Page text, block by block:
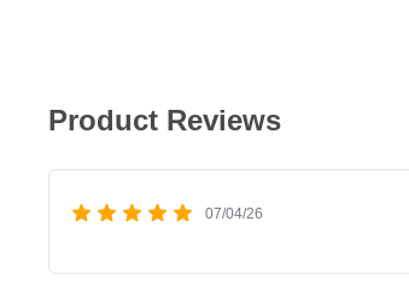
Product Reviews
07/04/26